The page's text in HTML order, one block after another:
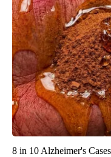
8 in 10 Alzheimer's